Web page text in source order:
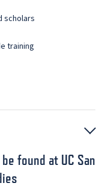
scholars
training
found at UC San